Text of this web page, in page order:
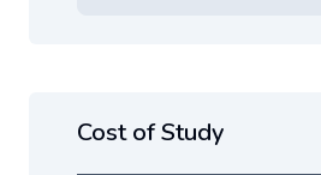
Cost of Study